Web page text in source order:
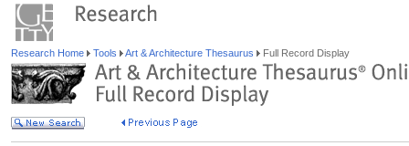
Research Home Tools Art & Architecture Thesaurus Full Record Display